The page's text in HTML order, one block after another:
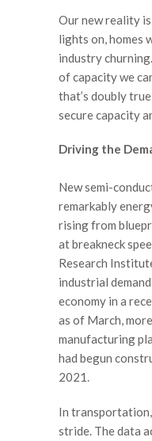
Our new reality
lights on, homes
industry
of capacity we
that’s doubly
secure capacity
Driving the
New semi-
remarkably
rising from
at breakneck
Research
industrial
economy in a
as of March,
manufacturing
had begun
2021.
In
stride. The data